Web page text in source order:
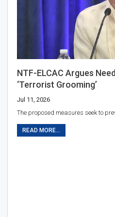
NTF-ELCAC Argues
‘terrorist Grooming’
Jul 11, 2026
The proposed measures seek to
READ MORE...